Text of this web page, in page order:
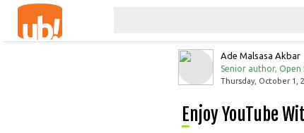
Ade Malsasa Akbar
Senior author, Open
Thursday, October 1,
Enjoy YouTube